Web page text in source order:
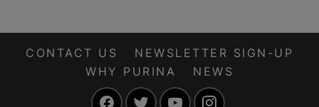
CONTACT US
NEWSLETTER SIGN-UP
WHY PURINA
NEWS
FacebookTwitter YouTube